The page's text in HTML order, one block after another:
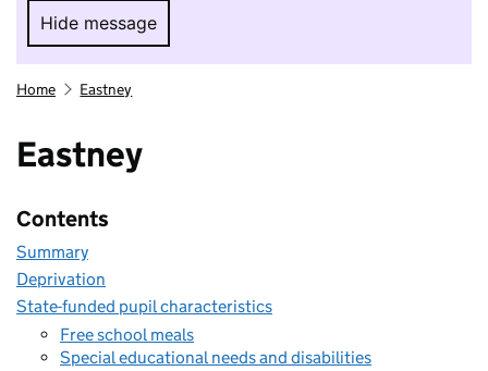
Hide message
Hide message. I do not want to take part in
Home Eastney
Eastney
Contents
Summary
Deprivation
State-funded pupil characteristics
Free school meals
Special educational needs and disabilities